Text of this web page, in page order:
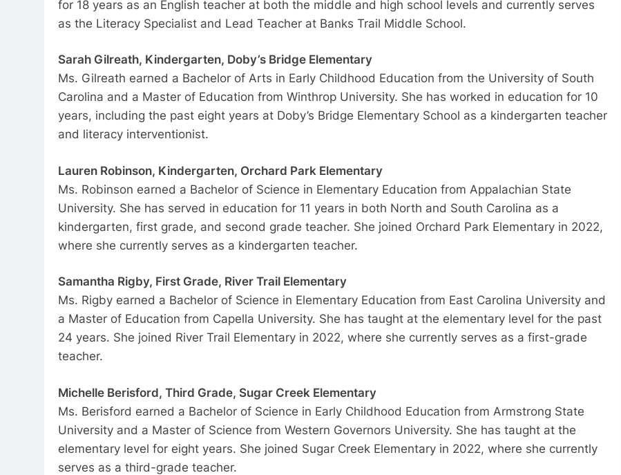
for 18 years as an English teacher at both the middle and high school levels and currently serves
as the Literacy Specialist and Lead Teacher at Banks Trail Middle School.
Sarah Gilreath, Kindergarten, Doby’s Bridge Elementary
Ms. Gilreath earned a Bachelor of Arts in Early Childhood Education from the University of South
Carolina and a Master of Education from Winthrop University. She has worked in education for 10
years, including the past eight years at Doby’s Bridge Elementary School as a kindergarten teacher
and literacy interventionist.
Lauren Robinson, Kindergarten, Orchard Park Elementary
Ms. Robinson earned a Bachelor of Science in Elementary Education from Appalachian State
University. She has served in education for 11 years in both North and South Carolina as a
kindergarten, first grade, and second grade teacher. She joined Orchard Park Elementary in 2022,
where she currently serves as a kindergarten teacher.
Samantha Rigby, First Grade, River Trail Elementary
Ms. Rigby earned a Bachelor of Science in Elementary Education from East Carolina University and
a Master of Education from Capella University. She has taught at the elementary level for the past
24 years. She joined River Trail Elementary in 2022, where she currently serves as a first-grade
teacher.
Michelle Berisford, Third Grade, Sugar Creek Elementary
Ms. Berisford earned a Bachelor of Science in Early Childhood Education from Armstrong State
University and a Master of Science from Western Governors University. She has taught at the
elementary level for eight years. She joined Sugar Creek Elementary in 2022, where she currently
serves as a third-grade teacher.